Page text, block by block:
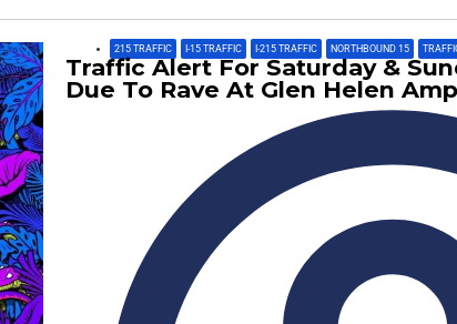
215 TRAFFIC I-15 TRAFFIC I-215 TRAFFIC NORTHBOUND 15
Traffic Alert For Saturday &
Due To Rave At Glen Helen